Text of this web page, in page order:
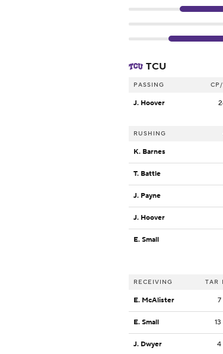
TCU
PASSING
J. Hoover
RUSHING
K. Barnes
T. Battle
J. Payne
J. Hoover
E. Small
RECEIVING TAR
E. McAlister 7
E. Small 13
J. Dwyer 4